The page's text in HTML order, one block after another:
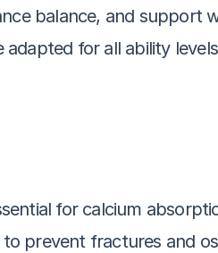
balance, and support
for all ability
for calcium
prevent fractures and